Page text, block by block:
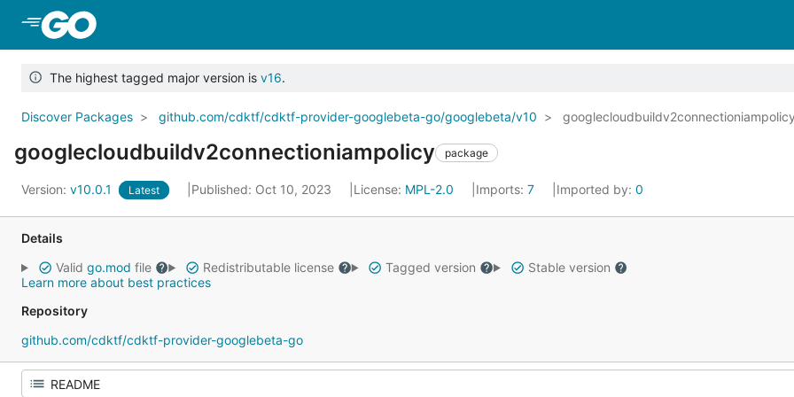
The highest tagged major version is v16.
Discover Packages github.com/cdktf/cdktf-provider-googlebeta-go/googlebeta/v10
googlecloudbuildv2connectioniampolicy package
Version: v10.0.1 Latest Published: Oct 10, 2023 License: MPL-2.0 Imports: 7 Imported by: 0
Details
Valid go.mod file Redistributable license Tagged version
Stable version
Learn more about best practices
Repository
github.com/cdktf/cdktf-provider-googlebeta-go